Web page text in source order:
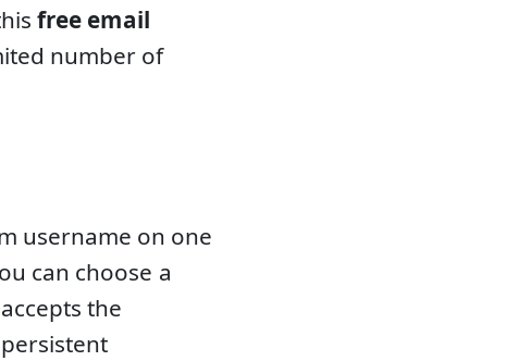
free email
number of
username on one
can choose a
the